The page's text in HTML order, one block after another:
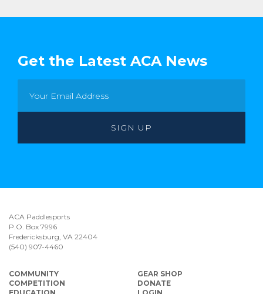
Get the Latest ACA News
ACA Paddlesports
P.O. Box 7996
Fredericksburg, VA 22404
(540) 907-4460
COMMUNITY
COMPETITION
GEAR SHOP
DONATE